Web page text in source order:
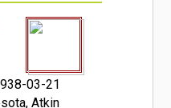
03-21
Atkin